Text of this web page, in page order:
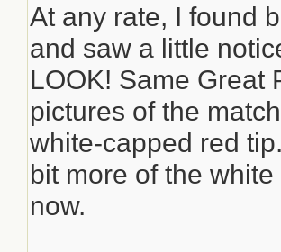
At any rate, I found
and saw a little
LOOK! Same Great
pictures of the
white-capped red
bit more of the
now.